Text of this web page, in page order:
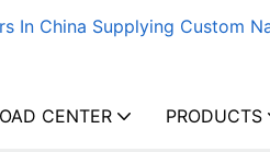
In China Supplying Custom
CENTER PRODUCTS